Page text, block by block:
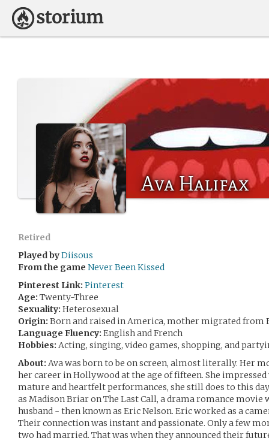
Ava Halifax
Retired
Played byDiisous
From the game Never Been Kissed
Pinterest Link: Pinterest
Age: Twenty-Three
Sexuality: Heterosexual
Origin: Born and raised in America, mother migrated from
Language Fluency: English and French
Hobbies: Acting, singing, video games, shopping, and
About: Ava was born to be on screen, almost literally. Her
her career in Hollywood at the age of fifteen. She
mature and heartfelt performances, she still does to this
as Madison Briar on The Last Call, a drama romance
husband - then known as Eric Nelson. Eric worked as a
Their connection was instant and passionate. Only a few
two had married. That was when they announced their